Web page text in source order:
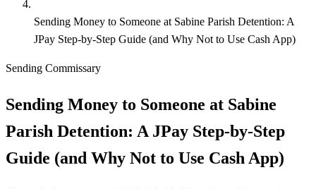
Sending Money to Someone at Sabine Parish Detention: A
JPay Step-by-Step Guide (and Why Not to Use Cash App)
Sending Commissary
Sending Money to Someone at Sabine
Parish Detention: A JPay Step-by-Step
Guide (and Why Not to Use Cash App)